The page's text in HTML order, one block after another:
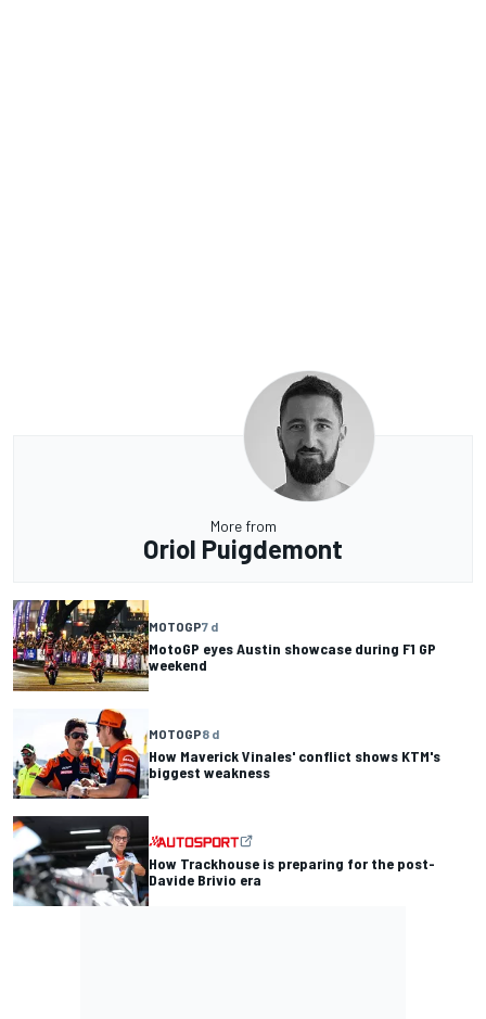
More from
Oriol Puigdemont
MOTOGP7 d
MotoGP eyes Austin showcase during F1 GP
weekend
MOTOGP8 d
How Maverick Vinales' conflict shows KTM's
biggest weakness
How Trackhouse is preparing for the post-
Davide Brivio era